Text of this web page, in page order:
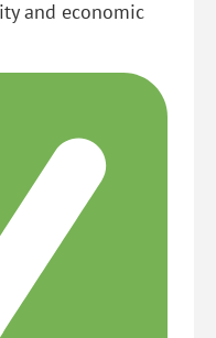
and economic